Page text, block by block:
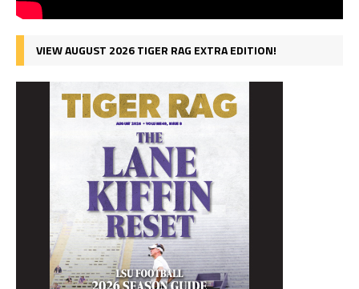
VIEW AUGUST 2026 TIGER RAG EXTRA EDITION!